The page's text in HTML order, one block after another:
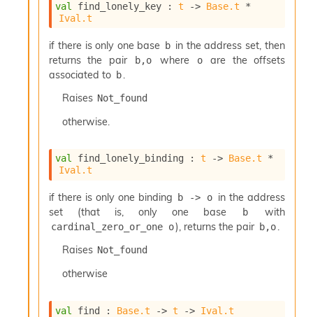
val find_lonely_key : t -> Base.t
Ival.t
if there is only one base b in the address set, then
returns the pair
b,o where o
are the offsets
associated to b .
Raises Not_found
otherwise.
val find_lonely_binding : t -> Base.t
Ival.t
if there is only one binding b -> o in the address
set (that is, only one base
b with
cardinal_zero_or_one o), returns the pair b,o .
Raises Not_found
otherwise
val find : Base.t -> t -> Ival.t